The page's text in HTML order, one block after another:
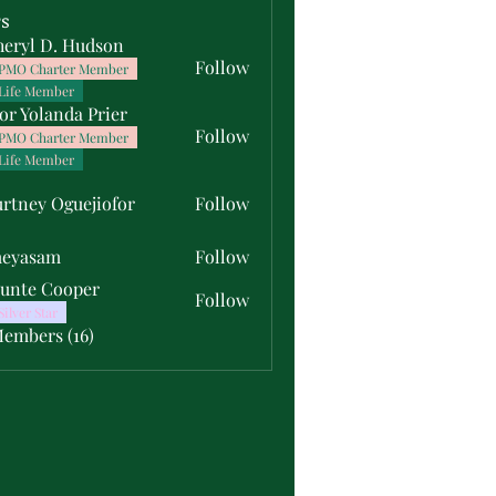
D. Hudson
Charter Member
Member
Follow
Yolanda Prier
Charter Member
Member
Follow
OguejioforOguejiofor Follow
Follow
Cooper
Star
Follow
(16)